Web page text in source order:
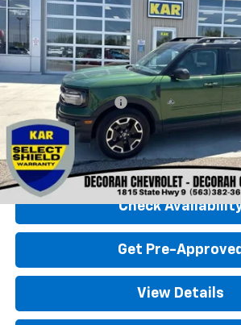
5,790 mi
Less
Retail Price
Documentation Fee
Decorah Chevrolet Price
Click To Call
Check
Get Pre-Approved
View Details